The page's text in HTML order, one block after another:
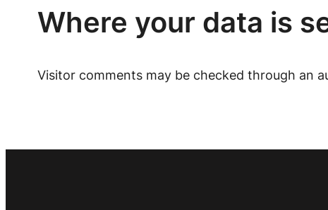
Where your data is
Visitor comments may be checked through an